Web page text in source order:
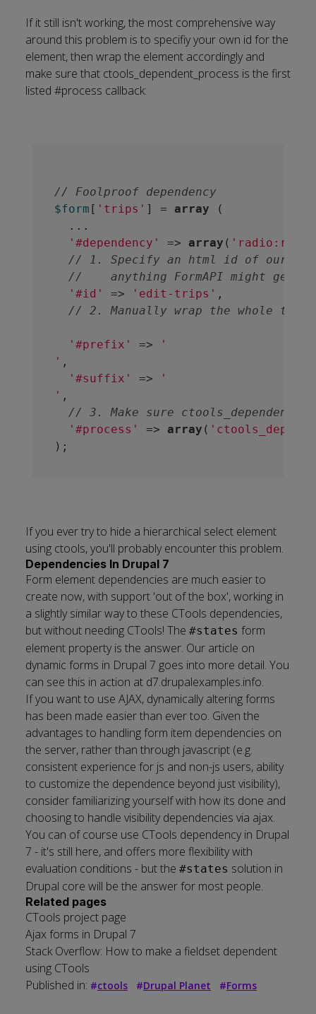
If it still isn't working, the most comprehensive way
around this problem is to specifiy your own id for the
element, then wrap the element accordingly and
make sure that ctools_dependent_process is the first
listed #process callback:
// Foolproof dependency
$form [ 'trips' ] = array (
  ...
'#dependency'
=> array (
// 1. Specify an html id of our
//    anything FormAPI might
'#id'
=> 'edit-trips' ,
// 2. Manually wrap the whole
'#prefix' =>
'
' ,
'#suffix'
=>
'
' ,
// 3. Make sure
'#process'
=> array (
);
If you ever try to hide a hierarchical select element
using ctools, you'll probably encounter this problem.
Dependencies In Drupal 7
Form element dependencies are much easier to
create now, with support 'out of the box', working in
a slightly similar way to these CTools dependencies,
but without needing CTools! The #states form
element property is the answer. Our article on
dynamic forms in Drupal 7 goes into more detail. You
can see this in action at d7.drupalexamples.info.
If you want to use AJAX, dynamically altering forms
has been made easier than ever too. Given the
advantages to handling form item dependencies on
the server, rather than through javascript (e.g.
consistent experience for js and non-js users, ability
to customize the dependence beyond just visibility),
considerfamiliarizing yourself with how its done and
choosing to handle visibility dependencies via ajax.
You can of course use CTools dependency in Drupal
7 - it's still here, and offers more flexibility with
evaluation conditions - but the #states solution in
Drupal core will be the answer for most people.
Related pages
CTools project page
Ajax forms in Drupal 7
Stack Overflow: How to make a fieldset dependent
using CTools
Published in: #ctools #Drupal Planet #Forms